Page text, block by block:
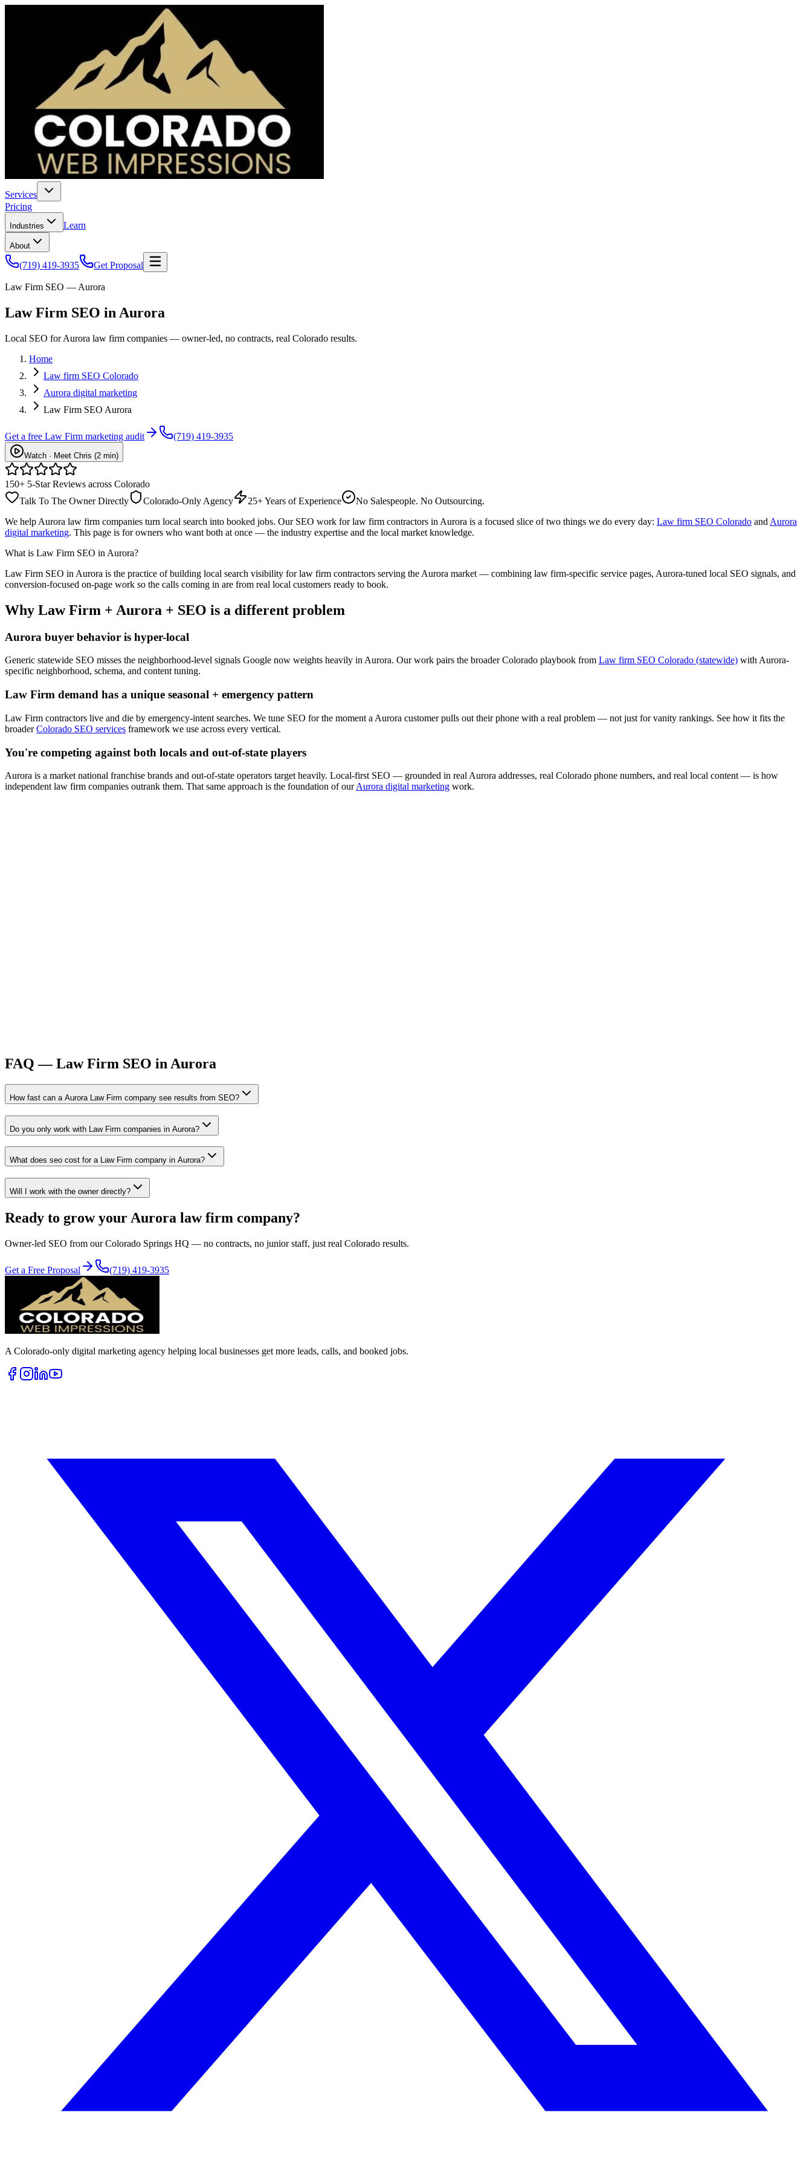
Services
Pricing
Industries Learn
About
(719) 419-3935 Get Proposal
Law Firm SEO — Aurora
Law Firm SEO in Aurora
Local SEO for Aurora law firm companies — owner-led, no contracts, real Colorado results.
Home
Law firm SEO Colorado
Aurora digital marketing
Law Firm SEO Aurora
Get a free Law Firm marketing audit (719) 419-3935
Watch · Meet Chris (2 min)
150+ 5-Star Reviews across Colorado
Talk To The Owner Directly
Colorado-Only Agency 25+ Years of Experience
No Salespeople. No Outsourcing.
We help Aurora law firm companies turn local search into booked jobs. Our SEO work for law firm contractors in Aurora is a focused slice of two things we do every day: Law firm SEO Colorado and Aurora
digital marketing. This page is for owners who want both at once — the industry expertise and the local market knowledge.
What is Law Firm SEO in Aurora?
Law Firm SEO in Aurora is the practice of building local search visibility forlaw firm contractors serving the Aurora market — combining law firm-specific service pages, Aurora-tuned local SEO signals, and
conversion-focused on-page work so the calls coming in are from real local customers ready to book.
Why Law Firm + Aurora + SEO is a different problem
Aurora buyer behavior is hyper-local
Generic statewide SEO misses the neighborhood-level signals Google now weights heavily in Aurora. Our work pairs the broader Colorado playbook from Law firm SEO Colorado (statewide) with Aurora-
specific neighborhood, schema, and content tuning.
Law Firm demand has a unique seasonal + emergency pattern
Law Firm contractors live and die by emergency-intent searches. We tune SEO for the moment a Aurora customer pulls out their phone with a real problem — not just for vanity rankings. See how it fits the
broader Colorado SEO services framework we use across every vertical.
You're competing against both locals and out-of-state players
Aurora is a market national franchise brands and out-of-state operators target heavily. Local-first SEO — grounded in real Aurora addresses, real Colorado phone numbers, and real local content — is how
independent law firm companies outrank them. That same approach is the foundation of our Aurora digital marketing work.
FAQ —Law Firm SEO in Aurora
How fast can a Aurora Law Firm company see results from SEO?
Do you only work with Law Firm companies in Aurora?
What does seo cost for a Law Firm company in Aurora?
Will I work with the owner directly?
Ready to grow your Aurora law firm company?
Owner-led SEO from our Colorado Springs HQ — no contracts, no junior staff, just real Colorado results.
Get a Free Proposal (719) 419-3935
A Colorado-only digital marketing agency helping local businesses get more leads, calls, and booked jobs.